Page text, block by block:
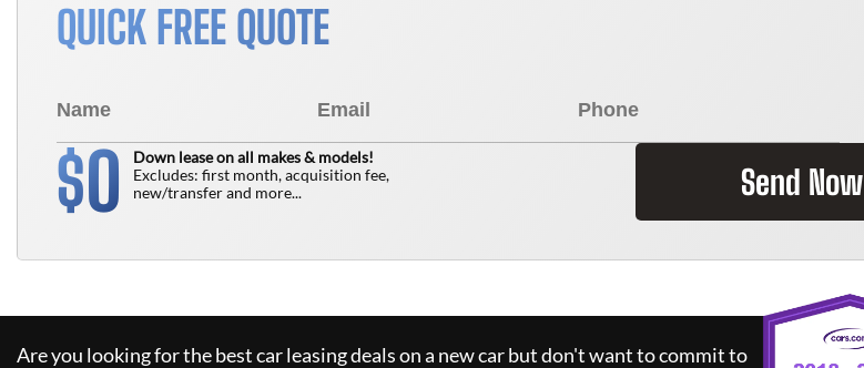
QUICK FREE QUOTE
$0
Down lease on all makes & models!
Excludes: first month, acquisition fee,
new/transfer and more...
Send Now
Are you looking for the best car leasing deals on a new car but don't want to commit to